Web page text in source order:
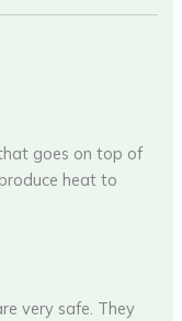
goes on top of
heat to
very safe. They